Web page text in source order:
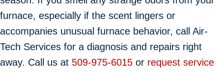
furnace, especially if the scent lingers or
accompanies unusual furnace behavior, call Air-
Tech Services for a diagnosis and repairs right
away. Call us at 509-975-6015 or request service